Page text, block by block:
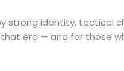
strong identity, tactical
era — and for those